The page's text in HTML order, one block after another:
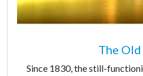
The
Since 1830, the still-